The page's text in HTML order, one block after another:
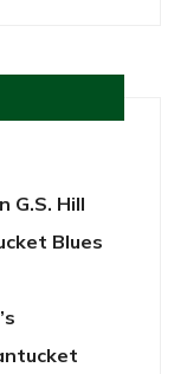
G.S. Hill
Blues